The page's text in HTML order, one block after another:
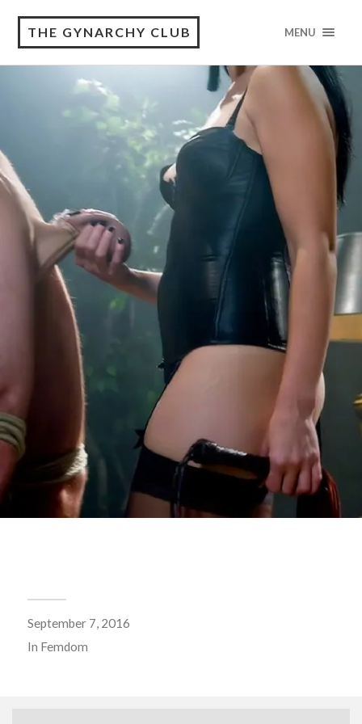
THE GYNARCHY CLUB MENU
September 7, 2016
In Femdom